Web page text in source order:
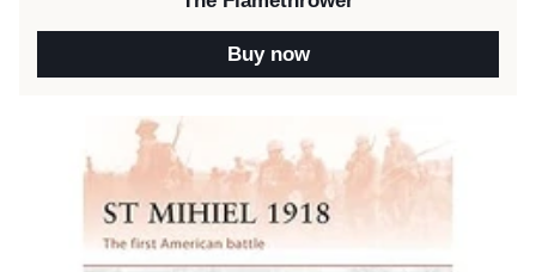
Buy now